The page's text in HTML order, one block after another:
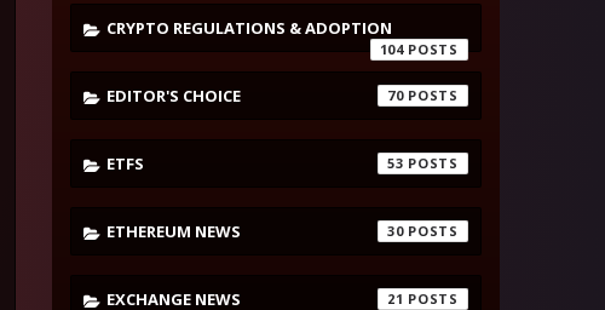
CRYPTO REGULATIONS & ADOPTION
104
EDITOR'S CHOICE 70
ETFS 53
ETHEREUM NEWS 30
EXCHANGE NEWS 21